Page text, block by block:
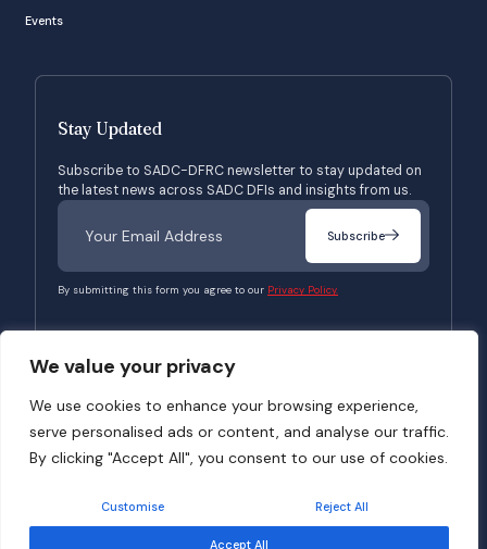
We value your privacy
We use cookies to enhance your browsing experience,
serve personalised ads or content, and analyse our traffic.
By clicking "Accept All", you consent to our use of cookies.
Customise Reject All
Accept All
Events
Stay Updated
Subscribe to SADC-DFRC newsletter to stay updated on
the latest news across SADC DFIs and insights from us.
Subscribe
By submitting this form you agree to our Privacy Policy.
© 2026 SADC-DFRC. All Rights Reserved. Website Developed byVerbosec
Terms of Use Privacy Policy